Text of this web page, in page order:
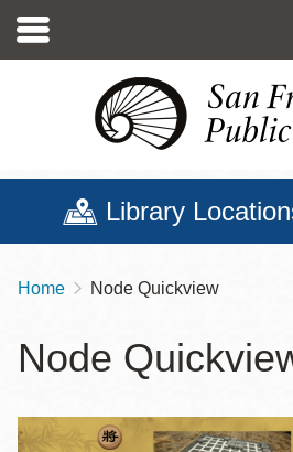
main
Library
Breadcrumb
Home Node Quickview
Node